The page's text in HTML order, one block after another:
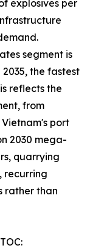
explosives per
segment is
the fastest
reflects the
from
port
2030 mega-
quarrying
recurring
rather than